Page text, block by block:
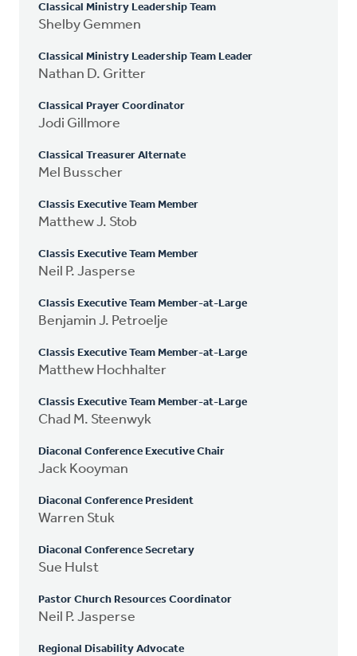
Classical Ministry Leadership Team
Shelby Gemmen
Classical Ministry Leadership Team Leader
Nathan D. Gritter
Classical Prayer Coordinator
Jodi Gillmore
Classical Treasurer Alternate
Mel Busscher
Classis Executive Team Member
Matthew J. Stob
Classis Executive Team Member
Neil P. Jasperse
Classis Executive Team Member-at-Large
Benjamin J. Petroelje
Classis Executive Team Member-at-Large
Matthew Hochhalter
Classis Executive Team Member-at-Large
Chad M. Steenwyk
Diaconal Conference Executive Chair
Jack Kooyman
Diaconal Conference President
Warren Stuk
Diaconal Conference Secretary
Sue Hulst
Pastor Church Resources Coordinator
Neil P. Jasperse
Regional Disability Advocate